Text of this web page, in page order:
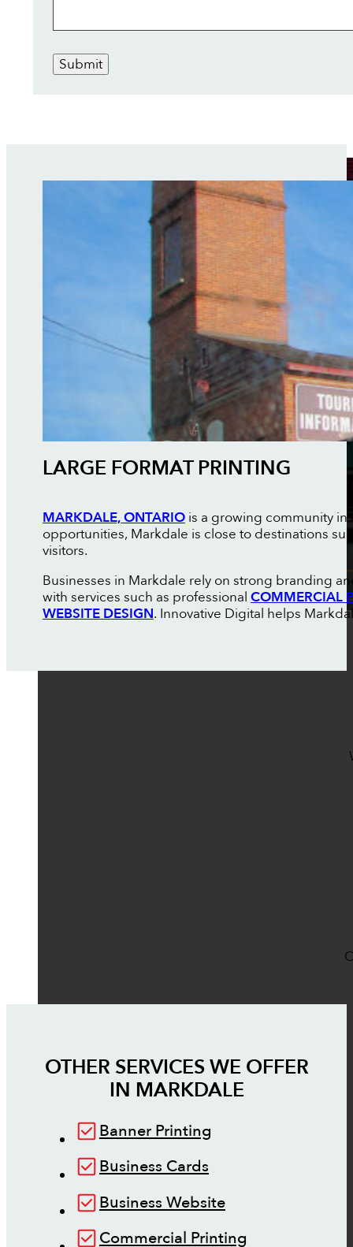
Submit
LARGE FORMAT PRINTING
MARKDALE, ONTARIOis a growing community in
opportunities, Markdale is close to destinations
visitors.
Businesses in Markdale rely on strong branding
with services such as professional COMMERCIAL
WEBSITE DESIGN. Innovative Digital helps
OTHER SERVICES WE OFFER
IN MARKDALE
Banner Printing
Business Cards
Business Website
Commercial Printing